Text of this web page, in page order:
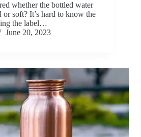
whether the bottled water
soft? It’s hard to know the
the label…
June 20, 2023